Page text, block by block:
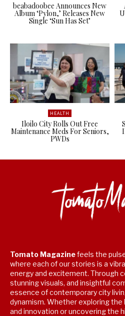
beabadoobee Announces New
Album ‘Pylon,’ Releases New
Single ‘Sun Has Set’
HEALTH
Iloilo City Rolls Out Free
Maintenance Meds For Seniors,
PWDs
Tomato Magazinefeels the
where each of our stories is a
energy and excitement. Through
stunning visuals, and insightful
essence of contemporary city
dynamism. Whether exploring
and innovation or uncovering the